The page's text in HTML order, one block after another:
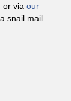
or via our
snail mail